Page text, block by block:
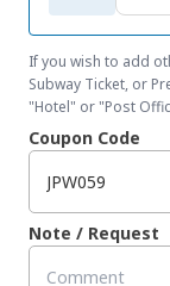
If you wish to add
Subway Ticket, or
"Hotel" or "Post
Coupon Code
Note / Request